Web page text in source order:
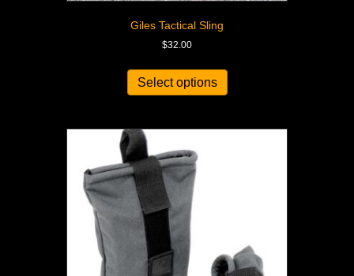
Giles Tactical Sling
$32.00
Select options